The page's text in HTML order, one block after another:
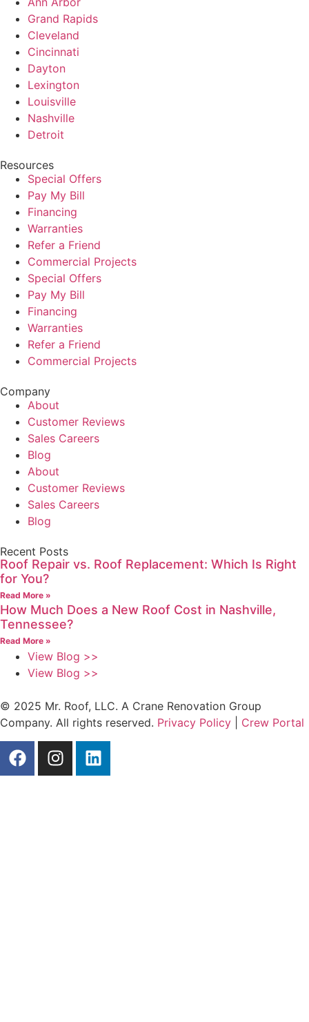
Grand Rapids
Cleveland
Cincinnati
Dayton
Lexington
Louisville
Nashville
Detroit
Resources
Special Offers
Pay My Bill
Financing
Warranties
Refer a Friend
Commercial Projects
Special Offers
Pay My Bill
Financing
Warranties
Refer a Friend
Commercial Projects
Company
About
Customer Reviews
Sales Careers
Blog
About
Customer Reviews
Sales Careers
Blog
Recent Posts
Roof Repair vs. Roof Replacement: Which Is Right
for You?
Read More »
How Much Does a New Roof Cost in Nashville,
Tennessee?
Read More »
View Blog >>
View Blog >>
© 2025 Mr. Roof, LLC. A Crane Renovation Group
Company. All rights reserved. Privacy Policy Crew Portal